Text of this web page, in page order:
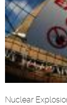
Nuclear